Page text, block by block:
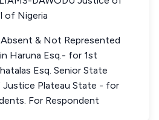
of Nigeria
& Not Represented
Haruna Esq.- for 1st
Esq. Senior State
Plateau State - for
For Respondent